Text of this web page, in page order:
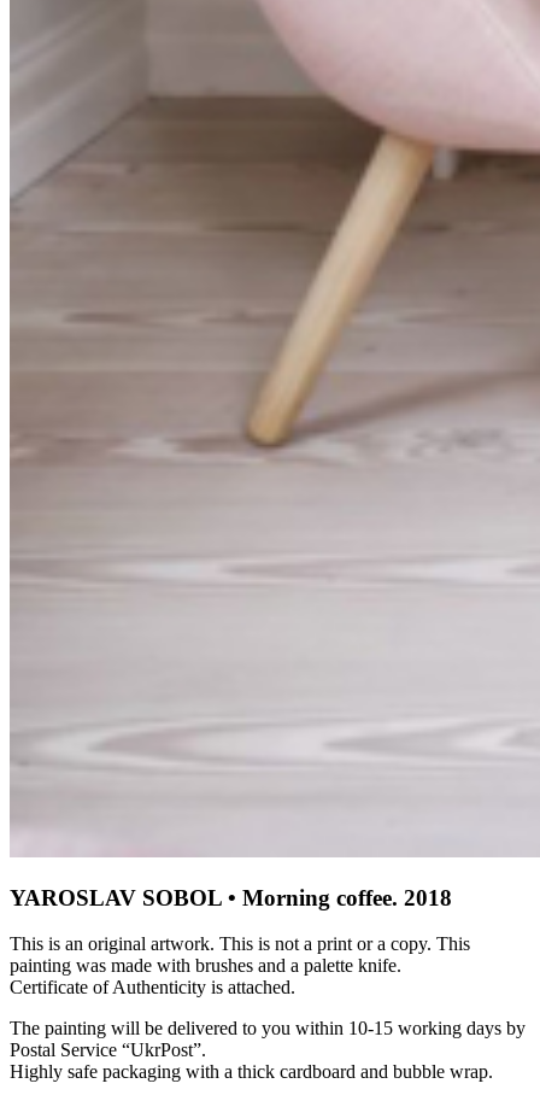
YAROSLAV SOBOL • Morning coffee. 2018
This is an original artwork. This is not a print or a copy. This
painting was made with brushes and a palette knife.
Certificate of Authenticity is attached.
The painting will be delivered to you within 10-15 working days by
Postal Service “UkrPost”.
Highly safe packaging with a thick cardboard and bubble wrap.